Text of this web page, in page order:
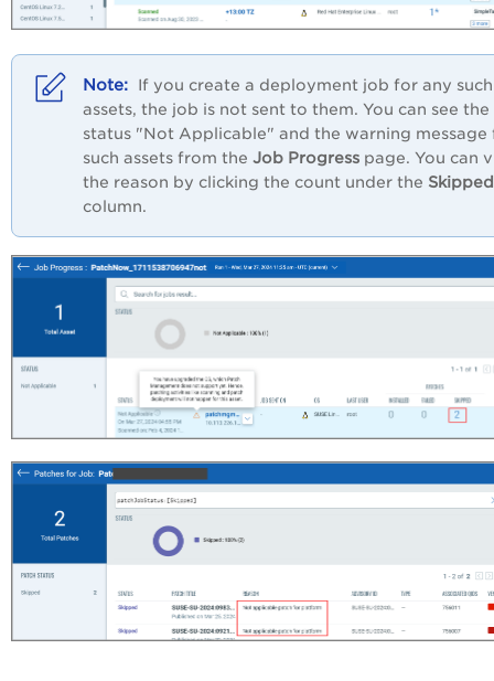
If you create a deployment job for any such
assets, the job is not sent to them. You can see the
status "Not Applicable" and the warning message
such assets from the Job Progress page. You can
the reason by clicking the count under the Skipped
column.